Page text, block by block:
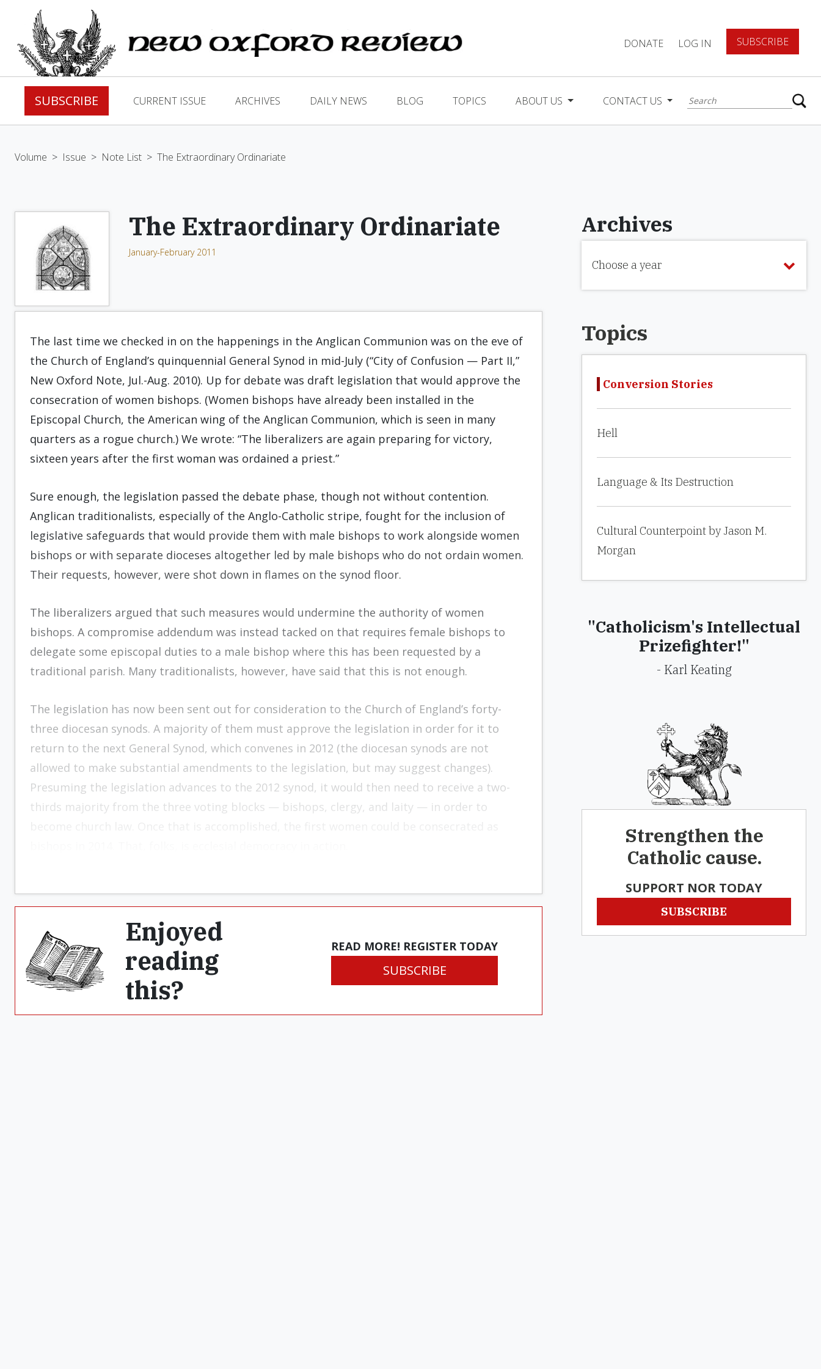
DONATE LOG IN SUBSCRIBE
SUBSCRIBE CURRENT ISSUE ARCHIVES DAILY NEWS BLOG TOPICS ABOUT US CONTACT US
Volume > Issue > Note List > The Extraordinary Ordinariate
The Extraordinary Ordinariate
January-February 2011
The last time we checked in on the happenings in the Anglican Communion was on the eve of
the Church of England’s quinquennial General Synod in mid-July (“City of Confusion — Part II,”
New Oxford Note, Jul.-Aug. 2010). Up for debate was draft legislation that would approve the
consecration of women bishops. (Women bishops have already been installed in the
Episcopal Church, the American wing of the Anglican Communion, which is seen in many
quarters as a rogue church.) We wrote: “The liberal­izers are again preparing for victory,
sixteen years after the first woman was ordained a priest.”
Sure enough, the legislation passed the debate phase, though not without contention.
Anglican traditionalists, especially of the Anglo-Catholic stripe, fought for the inclusion of
legislative safeguards that would provide them with male bishops to work alongside women
bishops or with separate dioceses altogether led by male bishops who do not ordain women.
Their requests, however, were shot down in flames on the synod floor.
The liberalizers argued that such measures would undermine the authority of women
bishops. A compromise addendum was instead tacked on that requires female bishops to
delegate some episcopal duties to a male bishop where this has been requested by a
traditional parish. Many traditionalists, however, have said that this is not enough.
The legislation has now been sent out for consideration to the Church of England’s forty-
three diocesan synods. A majority of them must approve the legislation in order for it to
return to the next General Synod, which convenes in 2012 (the diocesan synods are not
allowed to make substantial amendments to the legislation, but may suggest changes).
Presuming the legislation advances to the 2012 synod, it would then need to receive a two-
thirds majority from the three voting blocks — bishops, clergy, and laity — in order to
Enjoyed
reading
this?
READ MORE! REGISTER TODAY
SUBSCRIBE
Archives
Choose a year
Topics
Conversion Stories
Hell
Language & Its Destruction
Cultural Counterpoint by Jason M.
Morgan
"Catholicism's Intellectual
Prizefighter!"
- Karl Keating
Strengthen the
Catholic cause.
SUPPORT NOR TODAY
SUBSCRIBE